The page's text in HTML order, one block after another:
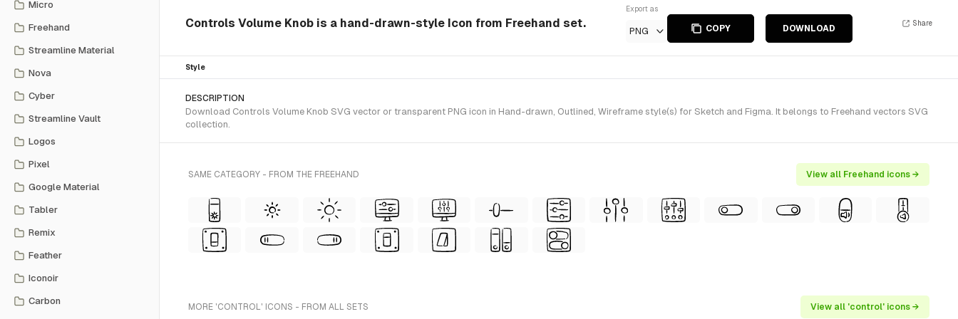
Micro
Freehand
Streamline Material
Nova
Cyber
Streamline Vault
Logos
Pixel
Google Material
Tabler
Remix
Feather
Iconoir
Carbon
Controls Volume Knob is a hand-drawn-style Icon from Freehand set.
Export as
PNG COPY DOWNLOAD
Share
Style
DESCRIPTION
Download Controls Volume Knob SVG vector or transparent PNG icon in Hand-drawn, Outlined, Wireframe style(s) for Sketch and Figma. It belongs to Freehand vectors SVG
collection.
SAME CATEGORY - FROM THE FREEHAND View all Freehand icons →
MORE 'CONTROL' ICONS - FROM ALL SETS View all 'control' icons →